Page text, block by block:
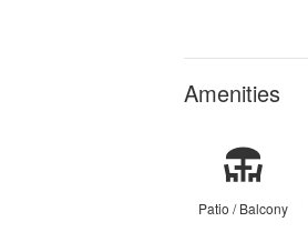
Amenities
Patio / Balcony